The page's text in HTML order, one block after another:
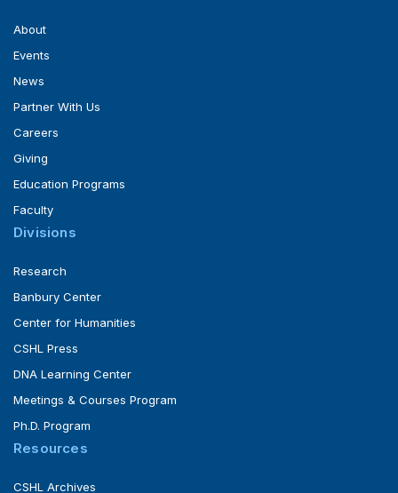
About
Events
News
Partner With Us
Careers
Giving
Education Programs
Faculty
Divisions
Research
Banbury Center
Center for Humanities
CSHL Press
DNA Learning Center
Meetings & Courses Program
Ph.D. Program
Resources
CSHL Archives